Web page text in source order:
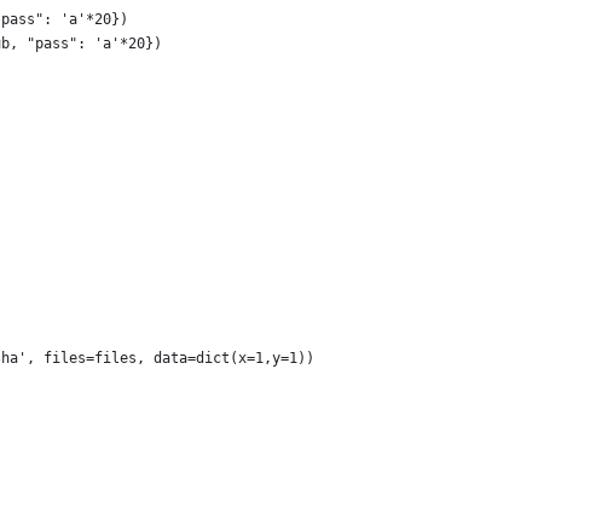
'a'*20})
"pass": 'a'*20})
files=files, data=dict(x=1,y=1))